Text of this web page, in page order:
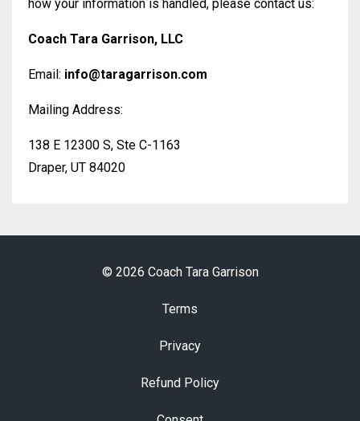
how your information is handled, please contact us:
Coach Tara Garrison, LLC
Email: info@taragarrison.com
Mailing Address:
138 E 12300 S, Ste C-1163
Draper, UT 84020
© 2026 Coach Tara Garrison
Terms
Privacy
Refund Policy